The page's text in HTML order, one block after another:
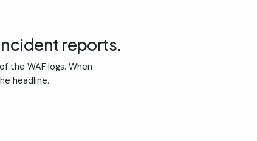
reports.
the WAF logs. When
headline.